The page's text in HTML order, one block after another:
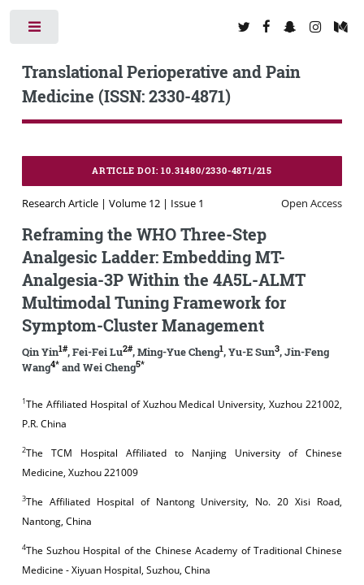
Translational Perioperative and Pain
Medicine (ISSN: 2330-4871)
ARTICLE DOI: 10.31480/2330-4871/215
Research Article | Volume 12 | Issue 1 Open Access
Reframing the WHO Three-Step
Analgesic Ladder: Embedding MT-
Analgesia-3P Within the 4A5L-ALMT
Multimodal Tuning Framework for
Symptom-Cluster Management
Qin Yin1#, Fei-Fei Lu2#, Ming-Yue Cheng1, Yu-E Sun3, Jin-Feng
Wang4*and Wei Cheng5*
1The Affiliated Hospital of Xuzhou Medical University, Xuzhou 221002,
P.R. China
2The TCM Hospital Affiliated to Nanjing University of Chinese
Medicine, Xuzhou 221009
3The Affiliated Hospital of Nantong University, No. 20 Xisi Road,
Nantong, China
4The Suzhou Hospital of the Chinese Academy of Traditional Chinese
Medicine - Xiyuan Hospital, Suzhou, China